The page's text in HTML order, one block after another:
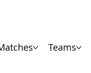
Teams